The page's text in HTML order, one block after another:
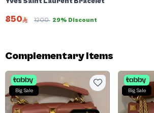
850 1200 29% Discount
Complementary items
Big Sale Big Sale